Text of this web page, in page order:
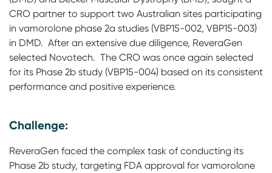
CRO partner to support two Australian sites participating
in vamorolone phase 2a studies (VBP15-002, VBP15-003)
in DMD. After an extensive due diligence, ReveraGen
selected Novotech. The CRO was once again selected
for its Phase 2b study (VBP15-004) based on its consistent
performance and positive experience.
Challenge:
ReveraGen faced the complex task of conducting its
Phase 2b study, targeting FDA approval for vamorolone